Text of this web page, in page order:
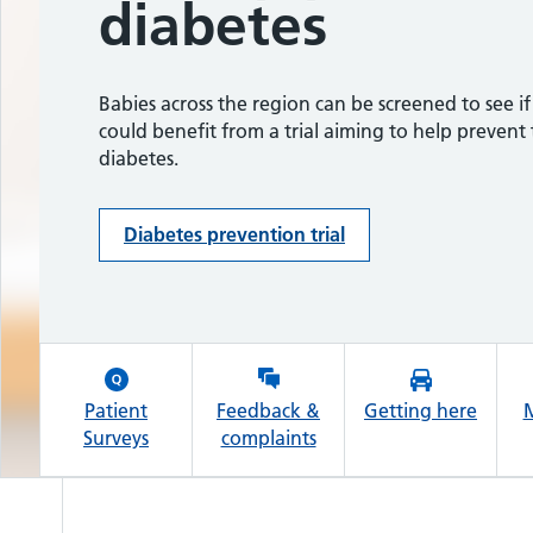
diabetes
Babies across the region can be screened to see
could benefit from a trial aiming to help prevent
diabetes.
Diabetes prevention trial
Patient
Surveys
Feedback &
complaints
Getting here
growth condition
A baby’s positive response to treatment after a
genetic condition was diagnosed following
the national screening study.
Genomics study - Read more
MyChart patient portal.
Why use My Pregnancy Care Journey?
The Ockenden
Report